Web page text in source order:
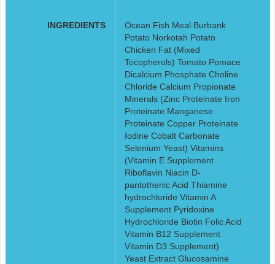
INGREDIENTS
Ocean Fish Meal Burbank
Potato Norkotah Potato
Chicken Fat (Mixed
Tocopherols) Tomato Pomace
Dicalcium Phosphate Choline
Chloride Calcium Propionate
Minerals (Zinc Proteinate Iron
Proteinate Manganese
Proteinate Copper Proteinate
Iodine Cobalt Carbonate
Selenium Yeast) Vitamins
(Vitamin E Supplement
Riboflavin Niacin D-
pantothenic Acid Thiamine
hydrochloride Vitamin A
Supplement Pyridoxine
Hydrochloride Biotin Folic Acid
Vitamin B12 Supplement
Vitamin D3 Supplement)
Yeast Extract Glucosamine